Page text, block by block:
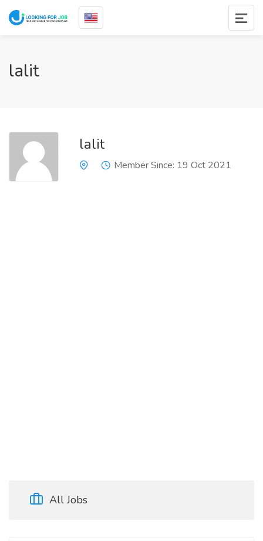
lalit
lalit
Member Since: 19 Oct 2021
All Jobs